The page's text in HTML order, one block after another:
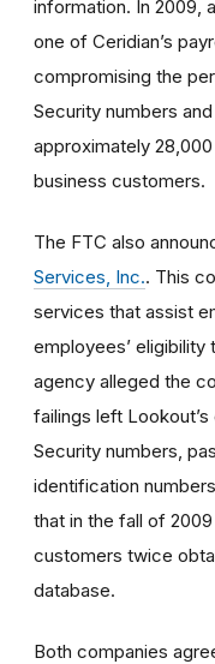
information. In 2009,
one of Ceridian’s
compromising the
Security numbers
approximately
business customers.
The FTC also
Services, Inc.. This
services that assist
employees’
agency alleged the
failings left
Security numbers,
identification
that in the fall of
customers twice
database.
Both companies